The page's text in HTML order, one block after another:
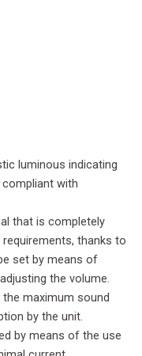
luminous indicating
with
that is completely
thanks to
set by means of
the volume.
maximum sound
by the unit.
by means of the use